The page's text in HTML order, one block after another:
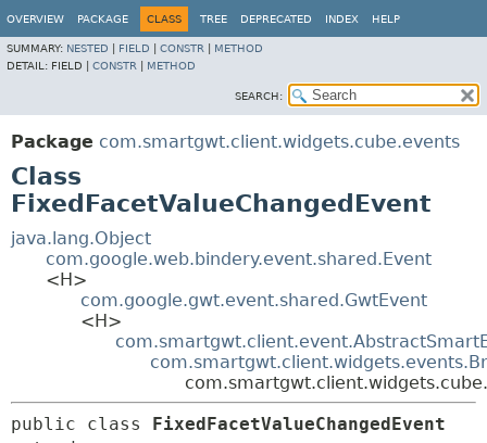
OVERVIEW PACKAGE CLASS TREE DEPRECATED INDEX HELP
SUMMARY: NESTED FIELD CONSTR
METHOD
DETAIL: FIELD | CONSTR METHOD
SEARCH:
Package com.smartgwt.client.widgets.cube.events
Class
FixedFacetValueChangedEvent
java.lang.Object
com.google.web.bindery.event.shared.Event
<H>
com.google.gwt.event.shared.GwtEvent
<H>
public class FixedFacetValueChangedEvent